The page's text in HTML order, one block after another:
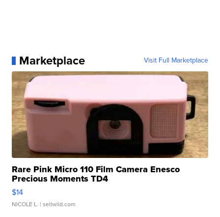
Marketplace Visit Full Marketplace
Rare Pink Micro 110 Film Camera Enesco
Precious Moments TD4
$14
NICOLE L. | sellwild.com